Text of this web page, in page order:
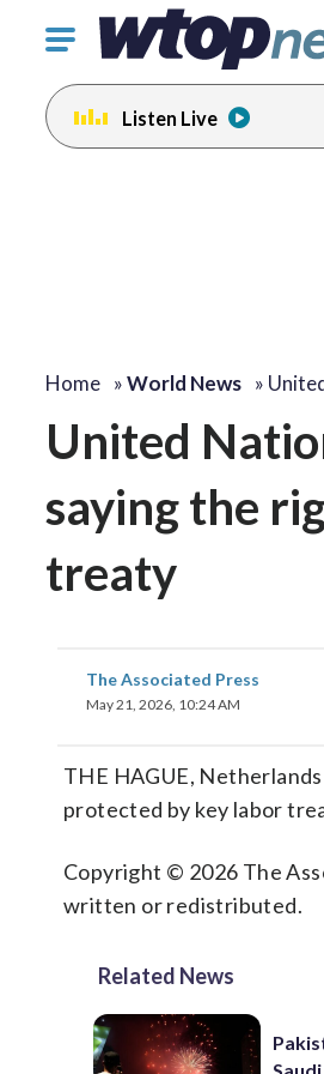
Click
toggle
navigation
menu.
Listen Live
Home »World News »
United
saying the
treaty
The Associated Press
May 21, 2026, 10:24 AM
THE HAGUE,
protected by key labor
Copyright © 2026 The
written or redistributed.
Related News